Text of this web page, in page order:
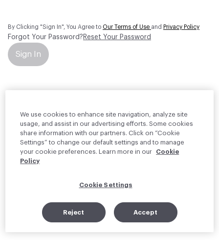
By Clicking "Sign In", You Agree to Our Terms of Use and Privacy Policy
Forgot Your Password? Reset Your Password
Sign In
We use cookies to enhance site navigation, analyze site
usage, and assist in our advertising efforts. Some cookies
share information with our partners. Click on “Cookie
Settings” to change our default settings and to manage
your cookie preferences. Learn more in our
Cookie
Policy
Cookie Settings
Reject Accept